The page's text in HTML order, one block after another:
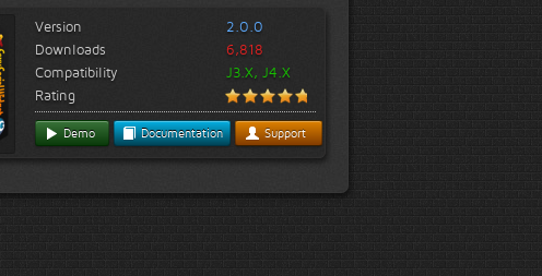
Version
2.0.0
Downloads
6,818
Compatibility
J3.X, J4.X
Rating
Demo Documentation Support